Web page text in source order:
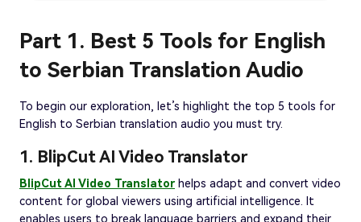
Part 1. Best 5 Tools for English
to Serbian Translation Audio
To begin our exploration, let’s highlight the top 5 tools for
English to Serbian translation audio you must try.
1. BlipCut AI Video Translator
BlipCut AI Video Translatorhelps adapt and convert video
content for global viewers using artificial intelligence. It
enables users to break language barriers and expand their